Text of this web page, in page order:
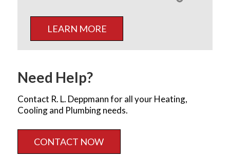
LEARN MORE
Need Help?
Contact R. L. Deppmann for all your Heating,
Cooling and Plumbing needs.
CONTACT NOW